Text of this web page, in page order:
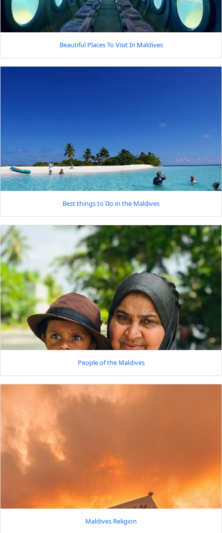
Beautiful Places To Visit In Maldives
Best things to Do in the Maldives
People of the Maldives
Maldives Religion